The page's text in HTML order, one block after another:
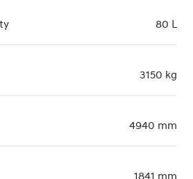
80 L
3150 kg
4940 mm